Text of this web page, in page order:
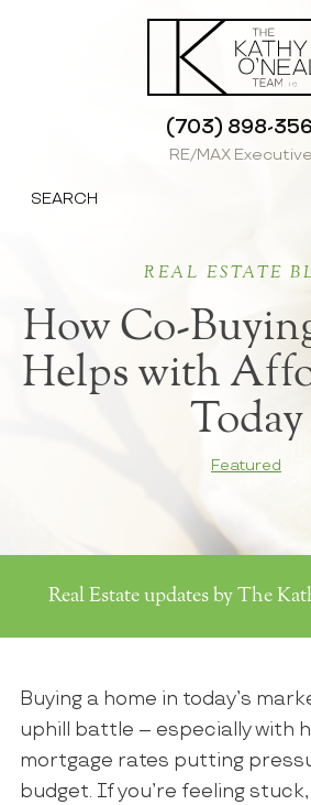
(703) 898-
RE/MAX
SEARCH
REAL ESTATE
How Co-
Helps with
Today
Featured
Real Estate updates by The
Buying a home in today’s
uphill battle – especially with
mortgage rates putting
budget. If you’re feeling